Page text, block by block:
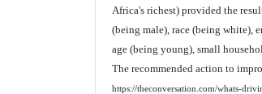
Africa's richest) provided the
(being male), race (being white),
age (being young), small
The recommended action to
https://theconversation.com/whats-